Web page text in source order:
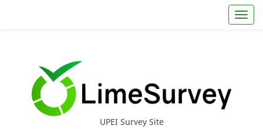
UPEI Survey Site